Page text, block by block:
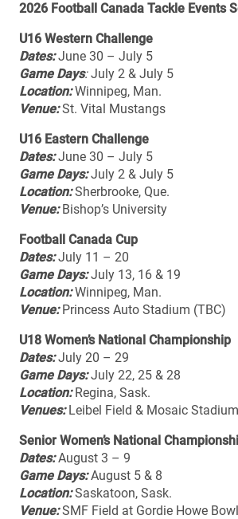
2026 Football Canada Tackle Events
U16 Western Challenge
Dates:June 30 – July 5
Game Days:July 2 & July 5
Location:Winnipeg, Man.
Venue:St. Vital Mustangs
U16 Eastern Challenge
Dates:June 30 – July 5
Game Days:July 2 & July 5
Location:Sherbrooke, Que.
Venue:Bishop’s University
Football Canada Cup
Dates:July 11 – 20
Game Days:July 13, 16 & 19
Location:Winnipeg, Man.
Venue:Princess Auto Stadium (TBC)
U18 Women’s National Championship
Dates:July 20 – 29
Game Days:July 22, 25 & 28
Location:Regina, Sask.
Venues:Leibel Field & Mosaic Stadium
Senior Women’s National
Dates:August 3 – 9
Game Days:August 5 & 8
Location:Saskatoon, Sask.
Venue:SMF Field at Gordie Howe Bowl